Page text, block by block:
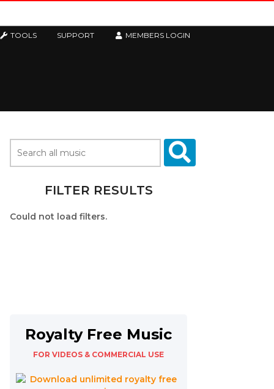
TOOLS SUPPORT MEMBERS LOGIN
FILTER RESULTS
Could not load filters.
Royalty Free Music
FOR VIDEOS & COMMERCIAL USE